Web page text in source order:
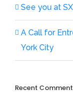
See you at
A Call for
York City
Recent